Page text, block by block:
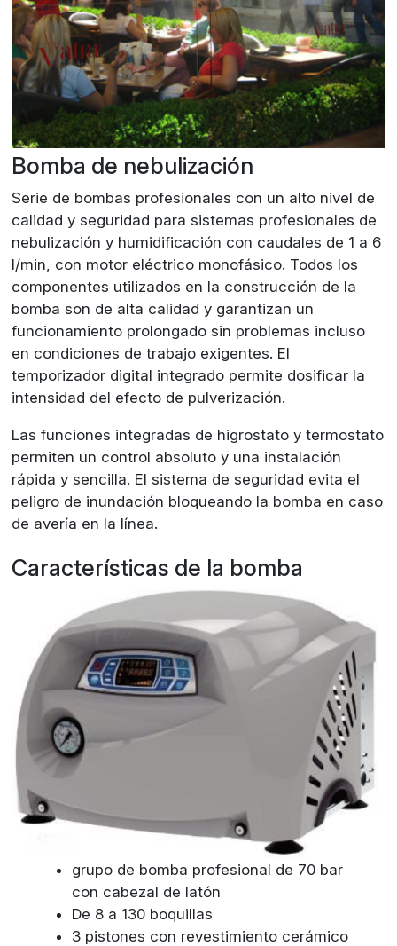
Bomba de nebulización
Serie de bombas profesionales con un alto nivel de
calidad y seguridad para sistemas profesionales de
nebulización y humidificación con caudales de 1 a 6
l/min, con motor eléctrico monofásico. Todos los
componentes utilizados en la construcción de la
bomba son de alta calidad y garantizan un
funcionamiento prolongado sin problemas incluso
en condiciones de trabajo exigentes. El
temporizador digital integrado permite dosificar la
intensidad del efecto de pulverización.
Las funciones integradas de higrostato y termostato
permiten un control absoluto y una instalación
rápida y sencilla. El sistema de seguridad evita el
peligro de inundación bloqueando la bomba en caso
de avería en la línea.
Características de la bomba
grupo de bomba profesional de 70 bar
con cabezal de latón
De 8 a 130 boquillas
3 pistones con revestimiento cerámico